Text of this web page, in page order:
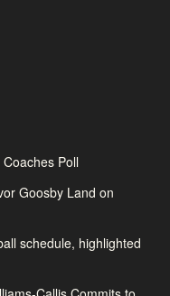
Poll
Goosby Land on
schedule, highlighted